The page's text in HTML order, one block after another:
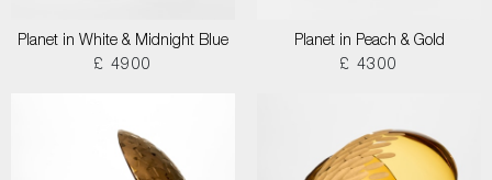
Planet in White & Midnight Blue
£ 4900
Planet in Peach & Gold
£ 4300